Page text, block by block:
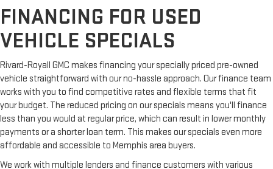
FINANCING FOR USED
VEHICLE SPECIALS
Rivard-Royall GMC makes financing your specially priced pre-owned
vehicle straightforward with our no-hassle approach. Our finance team
works with you to find competitive rates and flexible terms that fit
your budget. The reduced pricing on our specials means you'll finance
less than you would at regular price, which can result in lower monthly
payments or a shorter loan term. This makes our specials even more
affordable and accessible to Memphis area buyers.
We work with multiple lenders and finance customers with various